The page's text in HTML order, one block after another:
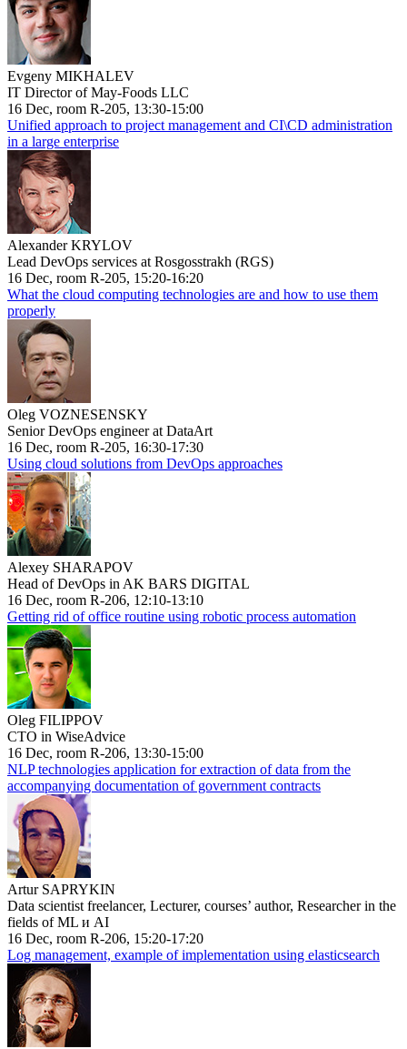
Evgeny MIKHALEV
IT Director of May-Foods LLC
16 Dec, room R-205, 13:30-15:00
Unified approach to project management and CI\CD administration
in a large enterprise
Alexander KRYLOV
Lead DevOps services at Rosgosstrakh (RGS)
16 Dec, room R-205, 15:20-16:20
What the cloud computing technologies are and how to use them
properly
Oleg VOZNESENSKY
Senior DevOps engineer at DataArt
16 Dec, room R-205, 16:30-17:30
Using cloud solutions from DevOps approaches
Alexey SHARAPOV
Head of DevOps in AK BARS DIGITAL
16 Dec, room R-206, 12:10-13:10
Getting rid of office routine using robotic process automation
Oleg FILIPPOV
CTO in WiseAdvice
16 Dec, room R-206, 13:30-15:00
NLP technologies application for extraction of data from the
accompanying documentation of government contracts
Artur SAPRYKIN
Data scientist freelancer, Lecturer, courses’ author, Researcher in the
fields of ML и AI
16 Dec, room R-206, 15:20-17:20
Log management, example of implementation using elasticsearch